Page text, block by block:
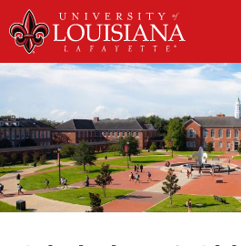
Skip
to
main
site
Skip
to
main
content